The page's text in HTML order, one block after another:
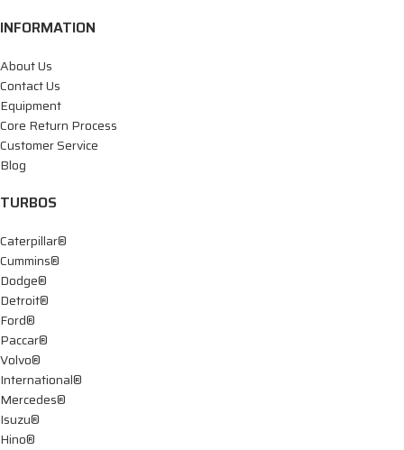
INFORMATION
About Us
Contact Us
Equipment
Core Return Process
Customer Service
Blog
TURBOS
Caterpillar®
Cummins®
Dodge®
Detroit®
Ford®
Paccar®
Volvo®
International®
Mercedes®
Isuzu®
Hino®